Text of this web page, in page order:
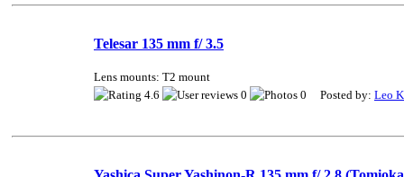
Telesar 135 mm f/ 3.5
Lens mounts: T2 mount
4.6
0 0 Posted by: Leo